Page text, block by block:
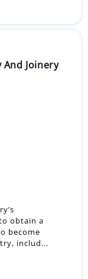
Joinery
obtain a
become
includ...